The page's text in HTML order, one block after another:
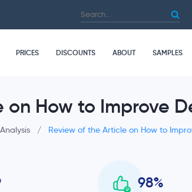
PRICES DISCOUNTS ABOUT SAMPLES
on How to Improve
Analysis / Review of the Article on How to
98%